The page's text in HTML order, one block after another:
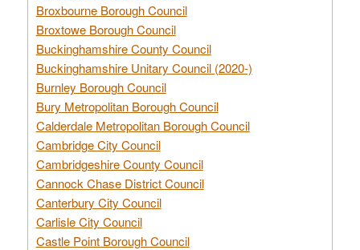
Broxbourne Borough Council
Broxtowe Borough Council
Buckinghamshire County Council
Buckinghamshire Unitary Council (2020-)
Burnley Borough Council
Bury Metropolitan Borough Council
Calderdale Metropolitan Borough Council
Cambridge City Council
Cambridgeshire County Council
Cannock Chase District Council
Canterbury City Council
Carlisle City Council
Castle Point Borough Council